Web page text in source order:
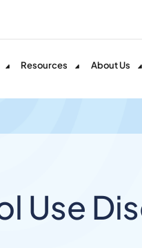
Resources About Us
Use